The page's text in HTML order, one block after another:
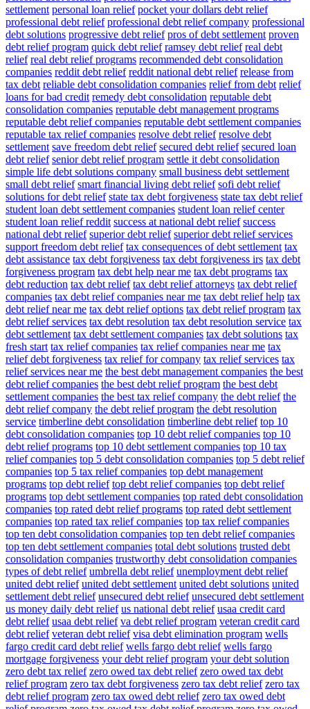
settlement personal loan relief pocket your dollars debt relief
professional debt relief professional debt relief company professional
debt solutions progressive debt relief pros of debt settlement proven
debt relief program quick debt relief ramsey debt relief real debt
relief real debt relief programs recommended debt consolidation
companies reddit debt relief reddit national debt relief release from
tax debt reliable debt consolidation companies relief from debt relief
loans for bad credit remedy debt consolidation reputable debt
consolidation companies reputable debt management programs
reputable debt relief companies reputable debt settlement companies
reputable tax relief companies resolve debt relief resolve debt
settlement save freedom debt relief secured debt relief secured loan
debt relief senior debt relief program settle it debt consolidation
simple life debt solutions company small business debt settlement
small debt relief smart financial living debt relief sofi debt relief
solutions for debt relief state tax debt forgiveness state tax debt relief
student loan debt settlement companies student loan relief center
student loan relief reddit success at national debt relief success
national debt relief superior debt relief superior debt relief services
support freedom debt relief tax consequences of debt settlement tax
debt assistance tax debt forgiveness tax debt forgiveness irs tax debt
forgiveness program tax debt help near me tax debt programs tax
debt reduction tax debt relief tax debt relief attorneys tax debt relief
companies tax debt relief companies near me tax debt relief help tax
debt relief near me tax debt relief options tax debt relief program tax
debt relief services tax debt resolution tax debt resolution service tax
debt settlement tax debt settlement companies tax debt solutions tax
fresh start tax relief companies tax relief companies near me tax
relief debt forgiveness tax relief for company tax relief services tax
relief services near me the best debt management companies the best
debt relief companies the best debt relief program the best debt
settlement companies the best tax relief company the debt relief the
debt relief company the debt relief program the debt resolution
service timberline debt consolidation timberline debt relief top 10
debt consolidation companies top 10 debt relief companies top 10
debt relief programs top 10 debt settlement companies top 10 tax
relief companies top 5 debt consolidation companies top 5 debt relief
companies top 5 tax relief companies top debt management
programs top debt relief top debt relief companies top debt relief
programs top debt settlement companies top rated debt consolidation
companies top rated debt relief programs top rated debt settlement
companies top rated tax relief companies top tax relief companies
top ten debt consolidation companies top ten debt relief companies
top ten debt settlement companies total debt solutions trusted debt
consolidation companies trustworthy debt consolidation companies
types of debt relief umbrella debt relief unemployment debt relief
united debt relief united debt settlement united debt solutions united
settlement debt relief unsecured debt relief unsecured debt settlement
us money daily debt relief us national debt relief usaa credit card
debt relief usaa debt relief va debt relief program veteran credit card
debt relief veteran debt relief visa debt elimination program wells
fargo credit card debt relief wells fargo debt relief wells fargo
mortgage forgiveness your debt relief program your debt solution
zero debt tax relief zero owed tax debt relief zero owed tax debt
relief program zero tax debt forgiveness zero tax debt relief zero tax
debt relief program zero tax owed debt relief zero tax owed debt